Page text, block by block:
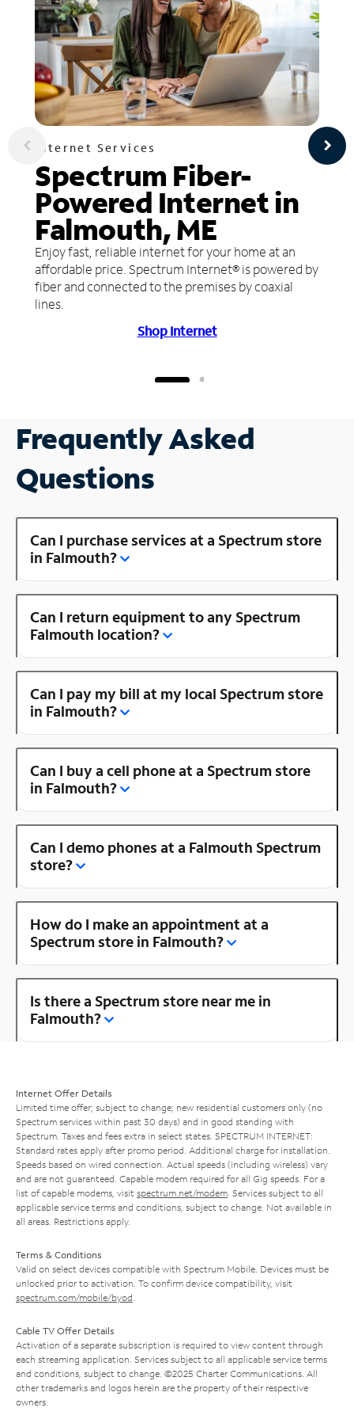
Internet Services
Spectrum Fiber-
Powered Internet in
Falmouth, ME
Enjoy fast, reliable internet for your home at an
affordable price. Spectrum Internet® is powered by
fiber and connected to the premises by coaxial
lines.
Shop Internet
Frequently Asked
Questions
Can I purchase services at a Spectrum store
in Falmouth?
Can I return equipment to any Spectrum
Falmouth location?
Can I pay my bill at my local Spectrum store
in Falmouth?
Can I buy a cell phone at a Spectrum store
in Falmouth?
Can I demo phones at a Falmouth Spectrum
store?
How do I make an appointment at a
Spectrum store in Falmouth?
Is there a Spectrum store near me in
Falmouth?
Internet Offer Details
Limited time offer; subject to change; new residential customers only (no
Spectrum services within past 30 days) and in good standing with
Spectrum. Taxes and fees extra in select states. SPECTRUM INTERNET:
Standard rates apply after promo period. Additional charge for installation.
Speeds based on wired connection. Actual speeds (including wireless) vary
and are not guaranteed. Capable modem required for all Gig speeds. For a
list of capable modems, visit spectrum.net/modem . Services subject to all
applicable service terms and conditions, subject to change. Not available in
all areas. Restrictions apply.
Terms & Conditions
Valid on select devices compatible with Spectrum Mobile. Devices must be
unlocked prior to activation. To confirm device compatibility, visit
spectrum.com/mobile/byod
Cable TV Offer Details
Activation of a separate subscription is required to view content through
each streaming application. Services subject to all applicable service terms
and conditions, subject to change. ©2025 Charter Communications. All
other trademarks and logos herein are the property of their respective
owners.